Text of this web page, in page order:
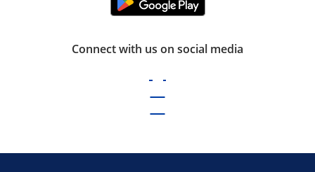
Connect with us on social media